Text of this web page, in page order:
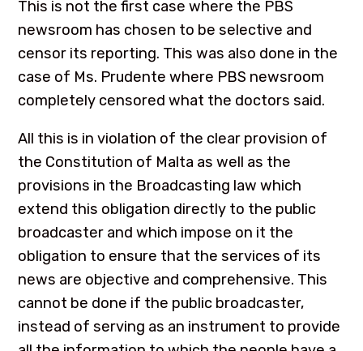
This is not the first case where the PBS
newsroom has chosen to be selective and
censor its reporting. This was also done in the
case of Ms. Prudente where PBS newsroom
completely censored what the doctors said.
All this is in violation of the clear provision of
the Constitution of Malta as well as the
provisions in the Broadcasting law which
extend this obligation directly to the public
broadcaster and which impose on it the
obligation to ensure that the services of its
news are objective and comprehensive. This
cannot be done if the public broadcaster,
instead of serving as an instrument to provide